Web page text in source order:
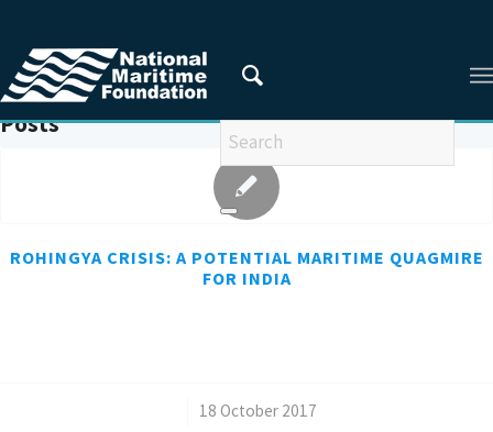
You are here: Home / REFUGEES
Posts
ROHINGYA CRISIS: A POTENTIAL MARITIME QUAGMIRE
FOR INDIA
18 October 2017